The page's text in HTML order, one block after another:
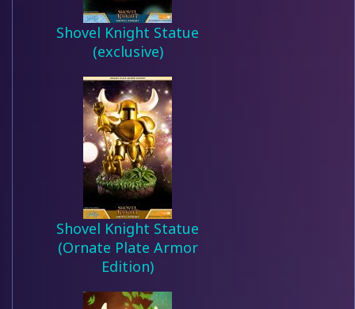
Shovel Knight Statue
(exclusive)
Shovel Knight Statue
(Ornate Plate Armor
Edition)